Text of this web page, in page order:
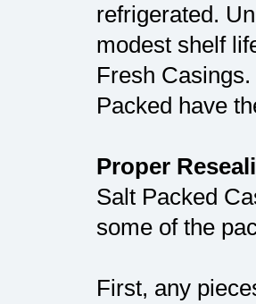
refrigerated.
modest shelf
Fresh
Packed have
Proper
Salt Packed
some of the
First, any